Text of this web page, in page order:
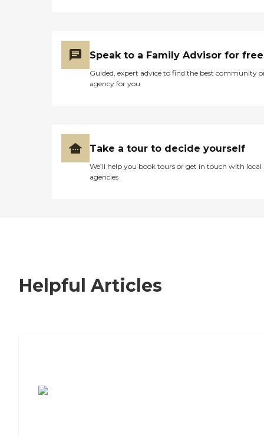
Speak to a Family Advisor for free
Guided, expert advice to find the best community
agency for you
Take a tour to decide yourself
We’ll help you book tours or get in touch with local
agencies
Helpful Articles